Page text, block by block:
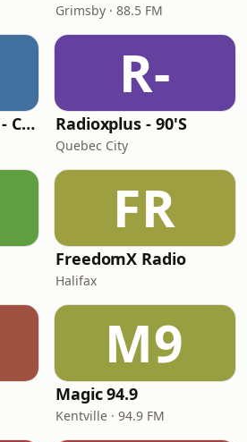
Grimsby · 88.5 FM
HitRadio 98 CKHD - CKHD-FM
R-
Radioxplus - 90'S
Quebec City
FR
FreedomX Radio
Halifax
M9
Magic 94.9
Kentville · 94.9 FM